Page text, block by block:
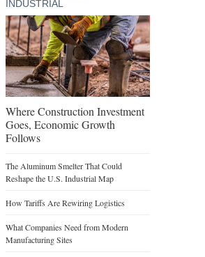
INDUSTRIAL
Where Construction Investment
Goes, Economic Growth
Follows
The Aluminum Smelter That Could
Reshape the U.S. Industrial Map
How Tariffs Are Rewiring Logistics
What Companies Need from Modern
Manufacturing Sites